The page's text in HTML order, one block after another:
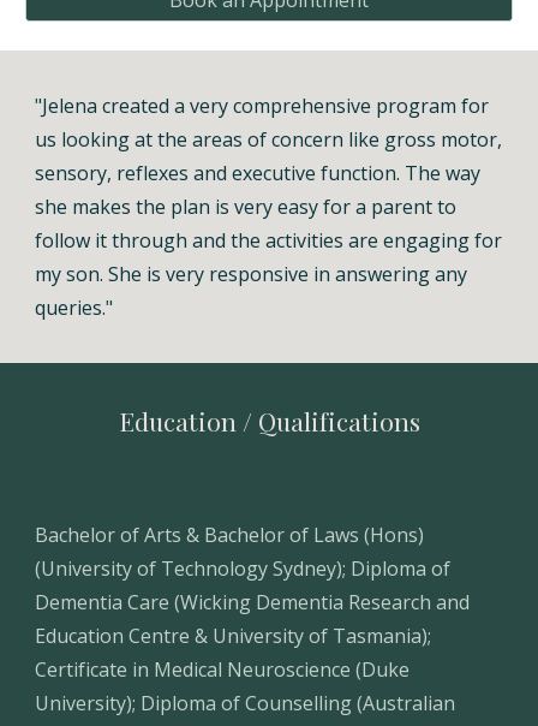
"Jelena created a very comprehensive program for
us looking at the areas of concern like gross motor,
sensory, reflexes and executive function. The way
she makes the plan is very easy for a parent to
follow it through and the activities are engaging for
my son. She is very responsive in answering any
queries."
Education / Qualifications
Bachelor of Arts & Bachelor of Laws (Hons)
(University of Technology Sydney); Diploma of
Dementia Care (Wicking Dementia Research and
Education Centre & University of Tasmania);
Certificate in Medical Neuroscience (Duke
University); Diploma of Counselling (Australian